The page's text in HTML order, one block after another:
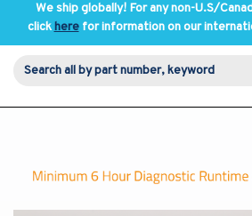
We ship globally! For any non-U.S/
clickherefor information on our